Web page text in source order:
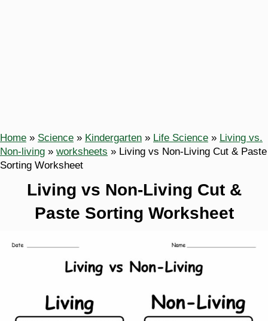
Home » Science » Kindergarten » Life Science » Living vs.
Non-living » worksheets » Living vs Non-Living Cut & Paste
Sorting Worksheet
Living vs Non-Living Cut &
Paste Sorting Worksheet